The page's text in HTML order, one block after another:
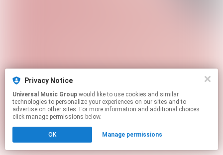
Privacy Notice
Universal Music Group
technologies to personalize your experiences on our sites and to
advertise on other sites. For more information and additional choices
click manage permissions below.
OK Manage permissions